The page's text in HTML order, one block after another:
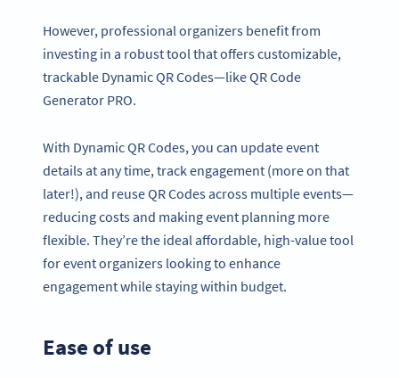
However, professional organizers benefit from
investing in a robust tool that offers customizable,
trackable Dynamic QR Codes—like QR Code
Generator PRO.
With Dynamic QR Codes, you can update event
details at any time, track engagement (more on that
later!), and reuse QR Codes across multiple events—
reducing costs and making event planning more
flexible. They’re the ideal affordable, high-value tool
for event organizers looking to enhance
engagement while staying within budget.
Ease of use